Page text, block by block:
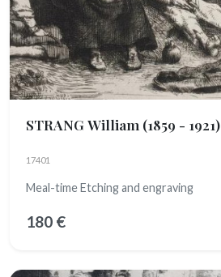
STRANG William (1859 - 1921)
17401
Meal-time Etching and engraving
180 €